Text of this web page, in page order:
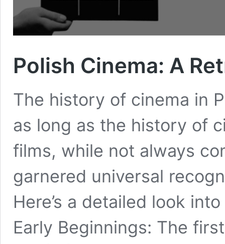
Polish Cinema: A
The history of cinema in
as long as the history of
films, while not always
garnered universal
Here’s a detailed look
Early Beginnings: The